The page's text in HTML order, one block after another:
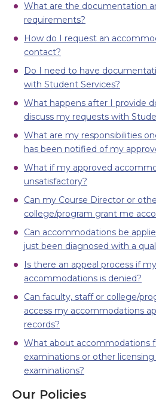
What are the documentation
requirements?
How do I request an
contact?
Do I need to have
with Student Services?
What happens after I provide
discuss my requests with
What are my responsibilities
has been notified of my
What if my approved
unsatisfactory?
Can my Course Director or
college/program grant me
Can accommodations be
just been diagnosed with a
Is there an appeal process if
accommodations is denied?
Can faculty, staff or college/
access my accommodations
records?
What about accommodations
examinations or other
examinations?
Our Policies